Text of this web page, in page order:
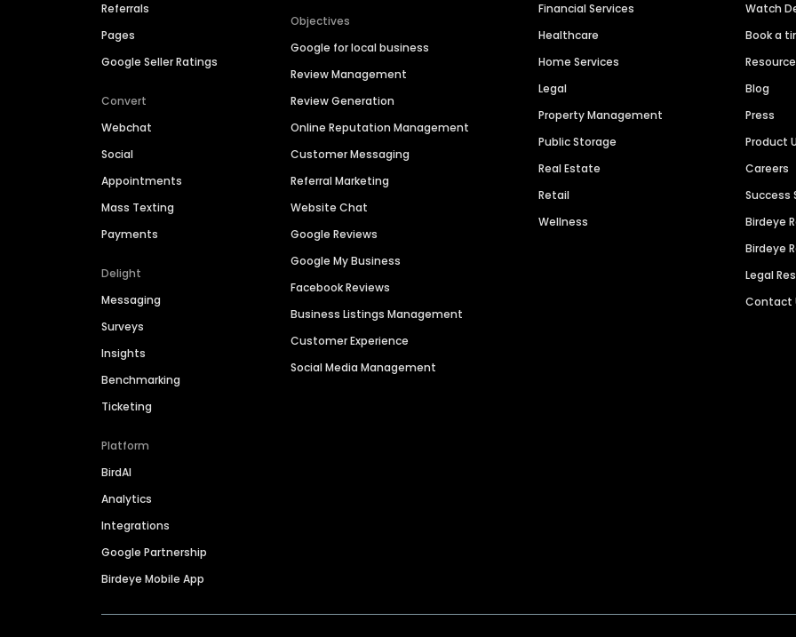
Referrals
Pages
Google Seller Ratings
Convert
Webchat
Social
Appointments
Mass Texting
Payments
Delight
Messaging
Surveys
Insights
Benchmarking
Ticketing
Platform
BirdAI
Analytics
Integrations
Google Partnership
Birdeye Mobile App
Objectives
Google for local business
Review Management
Review Generation
Online Reputation Management
Customer Messaging
Referral Marketing
Website Chat
Google Reviews
Google My Business
Facebook Reviews
Business Listings Management
Customer Experience
Social Media Management
Financial Services
Healthcare
Home Services
Legal
Property Management
Public Storage
Real Estate
Retail
Wellness
Watch
Book a
Blog
Press
Product
Careers
Success
Birdeye
Birdeye
Legal
Contact